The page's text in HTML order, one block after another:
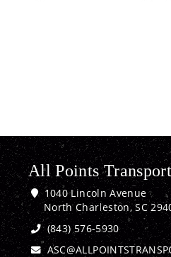
All Points Transport
1040 Lincoln Avenue
North Charleston, SC
(843) 576-5930